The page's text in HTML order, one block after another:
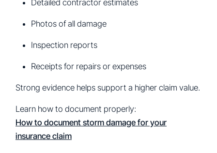
Detailed contractor estimates
Photos of all damage
Inspection reports
Receipts for repairs or expenses
Strong evidence helps support a higher claim value.
Learn how to document properly:
How to document storm damage for your
insurance claim